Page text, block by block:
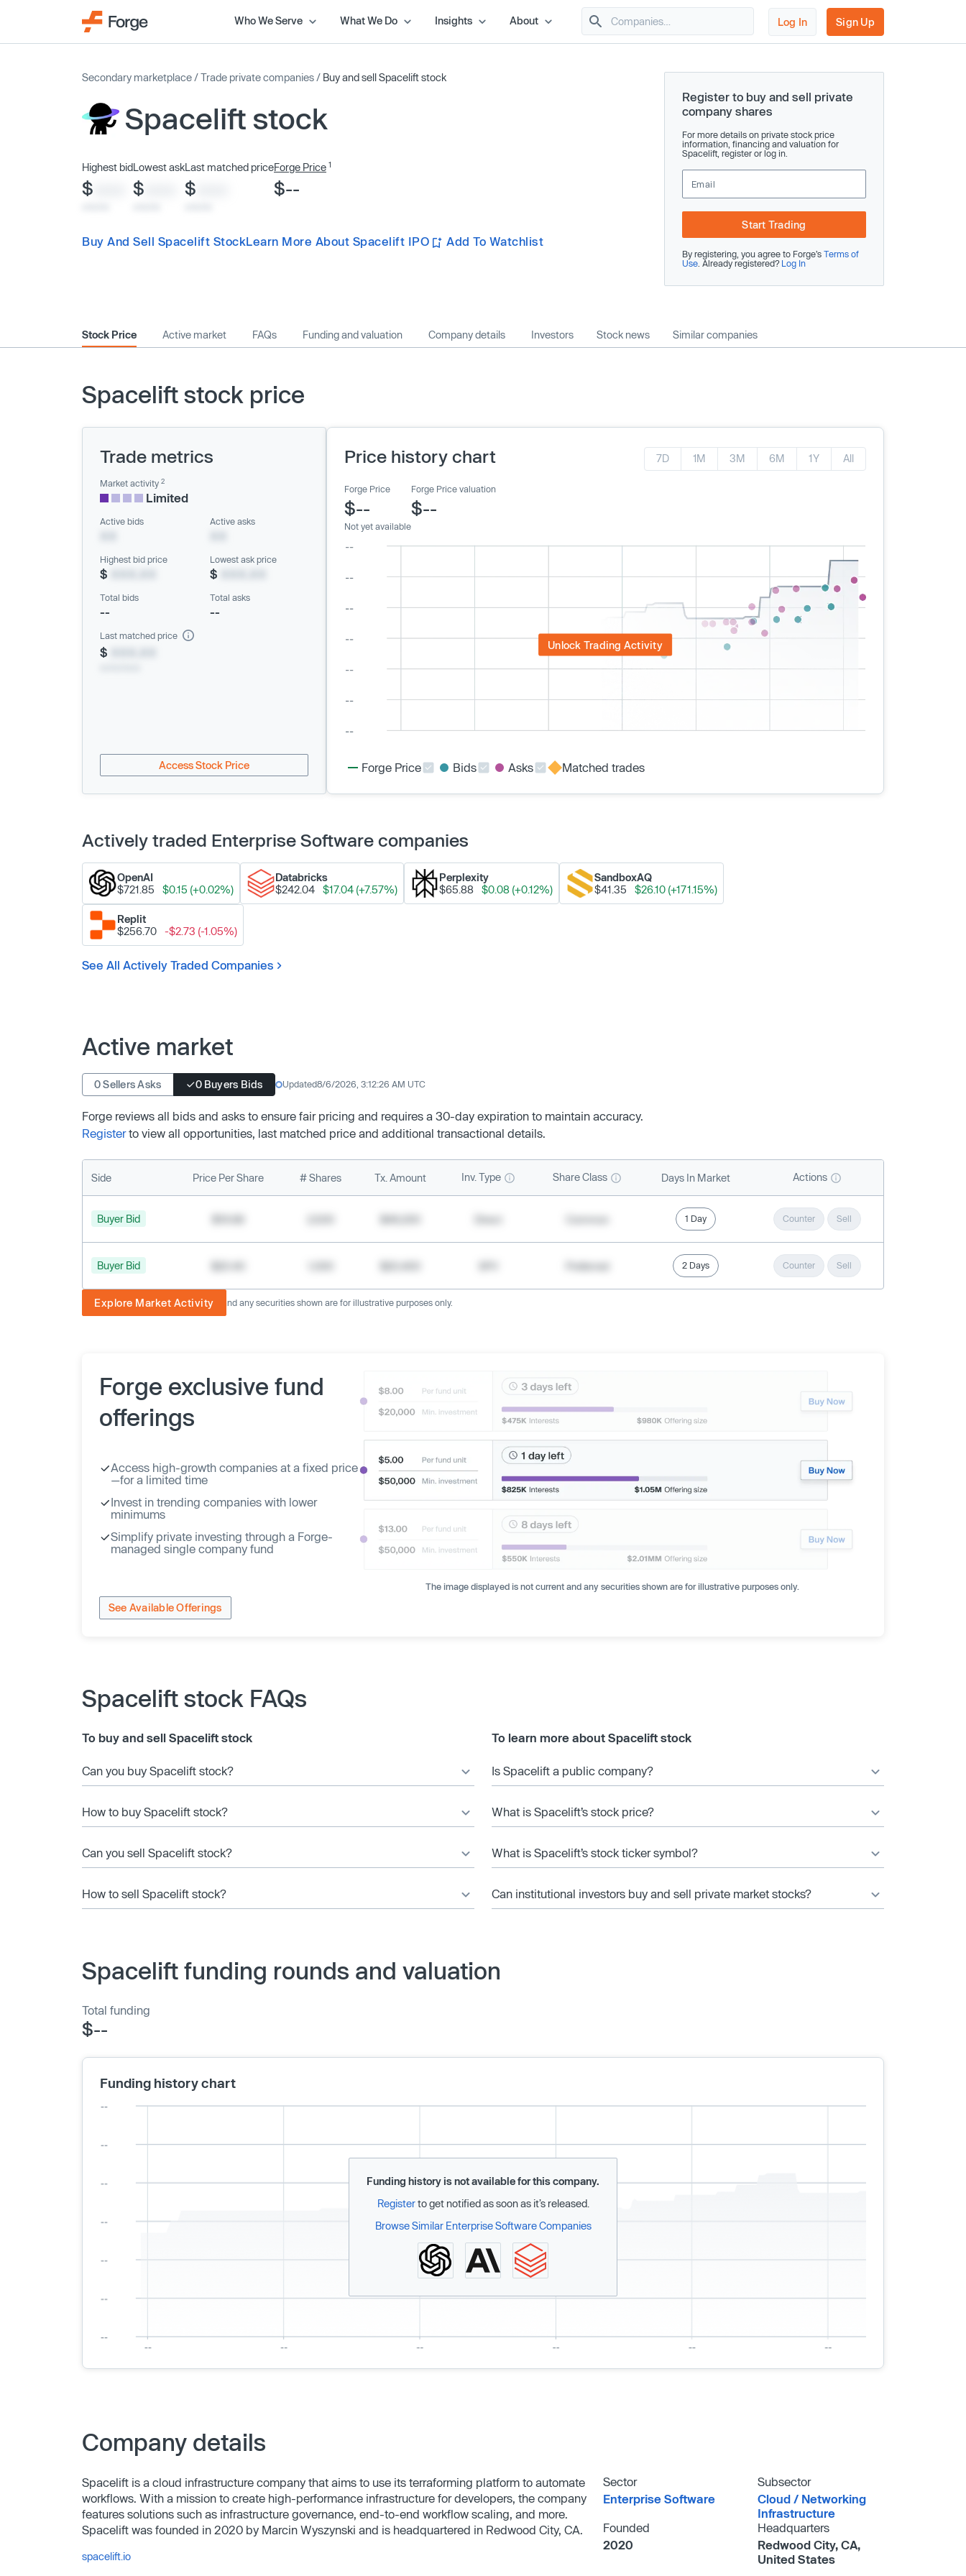
Who We Serve What We Do Insights About Log In Sign Up
Secondary marketplace /Trade private companies / Buy and sell Spacelift stock
Spacelift stock
Highest bid
$
Lowest ask
$
Last matched price
$
Forge Price 1
$--
Buy And Sell Spacelift StockLearn More About Spacelift IPO Add To Watchlist
Register to buy and sell private
company shares
For more details on private stock price
information, financing and valuation for
Spacelift, register or log in.
Start Trading
By registering, you agree to Forge’s Terms of
Use . Already registered? Log In
Stock Price Active market FAQs Funding and valuation Company details Investors Stock news Similar companies
Spacelift stock price
Trade metrics
Market activity 2
Limited
Active bids Active asks
Highest bid price
$
Lowest ask price
$
Total bids
--
Total asks
--
Last matched price
$
Access Stock Price
Price history chart 7D 1M 3M 6M 1Y All
Forge Price
$--
Not yet available
Forge Price valuation
$--
Unlock Trading Activity
Forge Price Bids Asks Matched trades
Actively traded Enterprise Software companies
OpenAI
$721.85
$0.15 (+0.02%)
Databricks
$242.04
$17.04 (+7.57%)
Perplexity
$65.88
$0.08 (+0.12%)
SandboxAQ
$41.35
$26.10 (+171.15%)
Replit
$256.70
-$2.73 (-1.05%)
See All Actively Traded Companies
Active market
0 Sellers Asks 0 Buyers Bids Updated8/6/2026, 3:12:26 AM UTC
Forge reviews all bids and asks to ensure fair pricing and requires a 30-day expiration to maintain accuracy.
Registerto view all opportunities, last matched price and additional transactional details.
Side Price Per Share # Shares Tx. Amount Inv. Type Share Class Days In Market Actions
Buyer Bid 1 Day Counter Sell
Buyer Bid 2 Days Counter Sell
Explore Market Activity
The image displayed is not current and any securities shown are for illustrative purposes only.
The image displayed is not current and any securities shown are for illustrative purposes only.
Forge exclusive fund
offerings
Access high-growth companies at a fixed price
—for a limited time
Invest in trending companies with lower
minimums
Simplify private investing through a Forge-
managed single company fund
See Available Offerings
Spacelift stock FAQs
To buy and sell Spacelift stock
Can you buy Spacelift stock?
How to buy Spacelift stock?
Can you sell Spacelift stock?
How to sell Spacelift stock?
To learn more about Spacelift stock
Is Spacelift a public company?
What is Spacelift’s stock price?
What is Spacelift’s stock ticker symbol?
Can institutional investors buy and sell private market stocks?
Spacelift funding rounds and valuation
Total funding
$--
Funding history chart
Funding history is not available for this company.
Registerto get notified as soon as it’s released.
Browse Similar Enterprise Software Companies
Company details
Spacelift is a cloud infrastructure company that aims to use its terraforming platform to automate
workflows. With a mission to create high-performance infrastructure for developers, the company
features solutions such as infrastructure governance, end-to-end workflow scaling, and more.
Spacelift was founded in 2020 by Marcin Wyszynski and is headquartered in Redwood City, CA.
spacelift.io
Sector
Enterprise Software
Subsector
Cloud /​ Networking
Infrastructure
Founded
2020
Headquarters
Redwood City, CA,
United States